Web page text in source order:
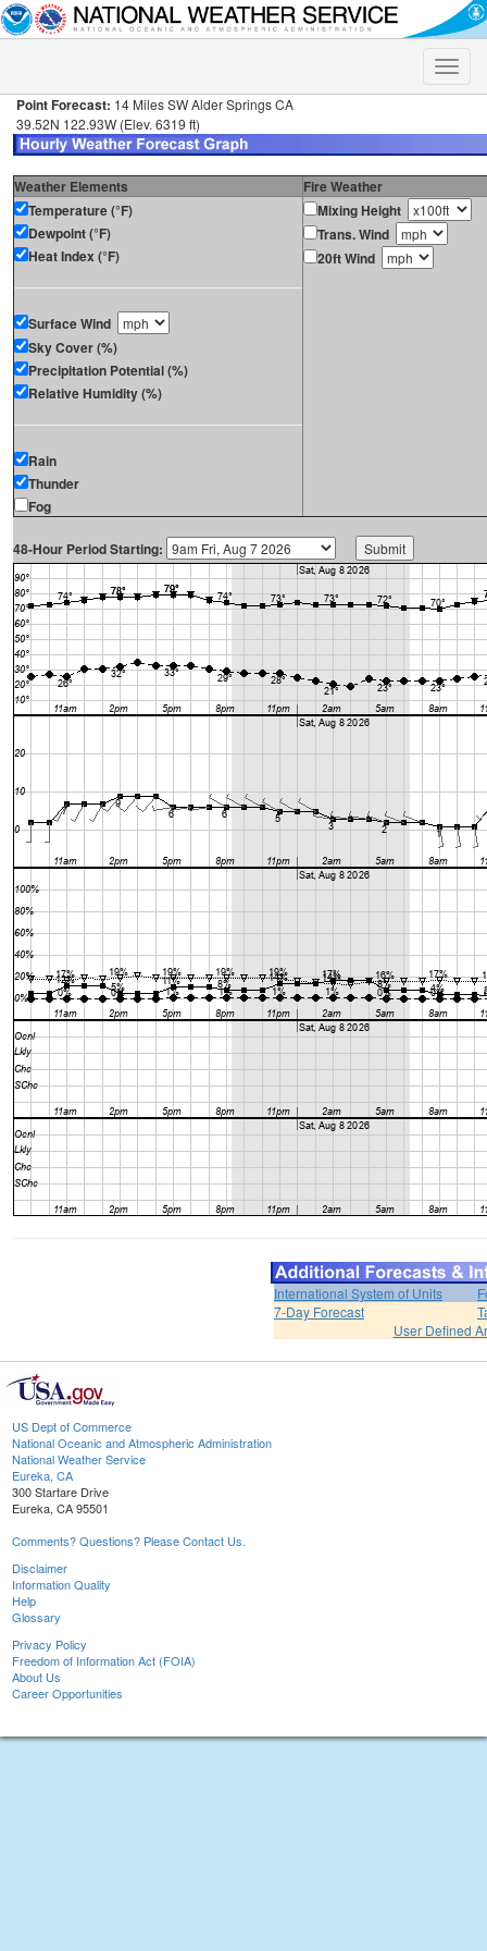
Toggle
Point Forecast: 14 Miles SW Alder Springs CA
39.52N 122.93W (Elev. 6319 ft)
Weather Elements
Fire Weather
Temperature (°F)
Dewpoint (°F)
Heat Index (°F)
Surface Wind
Sky Cover (%)
Precipitation Potential (%)
Relative Humidity (%)
Rain
Thunder
Fog
Mixing Height
Trans. Wind
20ft Wind
48-Hour Period Starting:
International System of Units
7-Day Forecast
User Defined
US Dept of Commerce
National Oceanic and Atmospheric Administration
National Weather Service
Eureka, CA
300 Startare Drive
Eureka, CA 95501
Comments? Questions? Please Contact Us.
Disclaimer
Information Quality
Help
Glossary
Privacy Policy
Freedom of Information Act (FOIA)
About Us
Career Opportunities